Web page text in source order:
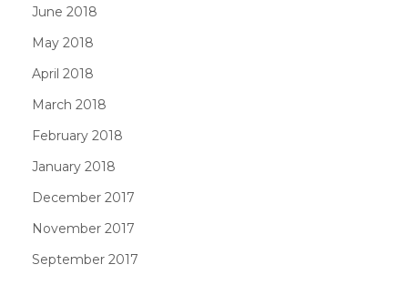
June 2018
May 2018
April 2018
March 2018
February 2018
January 2018
December 2017
November 2017
September 2017